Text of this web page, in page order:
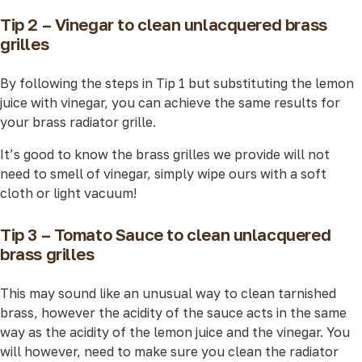
Tip 2 – Vinegar to clean unlacquered brass
grilles
By following the steps in Tip 1 but substituting the lemon
juice with vinegar, you can achieve the same results for
your brass radiator grille.
It’s good to know the brass grilles we provide will not
need to smell of vinegar, simply wipe ours with a soft
cloth or light vacuum!
Tip 3 – Tomato Sauce to clean unlacquered
brass grilles
This may sound like an unusual way to clean tarnished
brass, however the acidity of the sauce acts in the same
way as the acidity of the lemon juice and the vinegar. You
will however, need to make sure you clean the radiator